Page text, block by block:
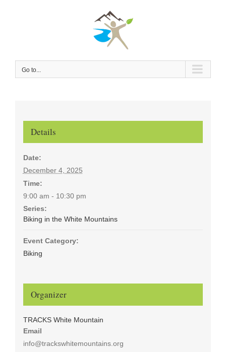
Go to...
Details
Date:
December 4, 2025
Time:
9:00 am - 10:30 pm
Series:
Biking in the White Mountains
Event Category:
Biking
Organizer
TRACKS White Mountain
Email
info@trackswhitemountains.org